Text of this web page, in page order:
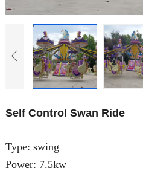
Self Control Swan Ride
Type: swing
Power: 7.5kw